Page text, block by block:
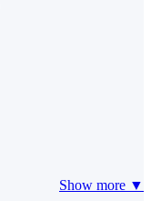
Show more ▼